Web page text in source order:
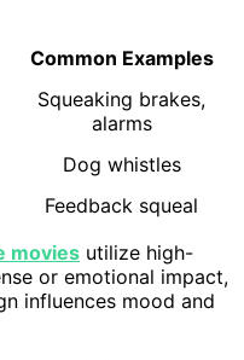
Common Examples
Squeaking brakes,
alarms
Dog whistles
Feedback squeal
movies utilize high-
or emotional impact,
influences mood and